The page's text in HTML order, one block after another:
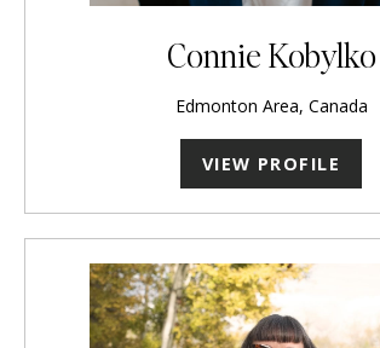
Connie Kobylko
Edmonton Area, Canada
VIEW PROFILE